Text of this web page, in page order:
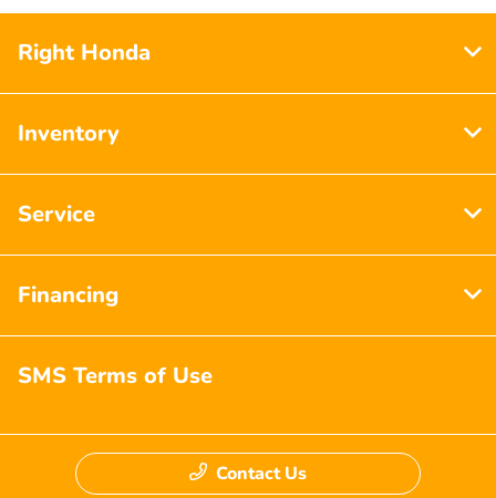
Right Honda
Inventory
Service
Financing
SMS Terms of Use
Contact Us